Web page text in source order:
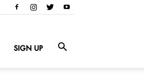
SIGN UP